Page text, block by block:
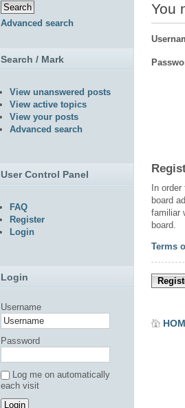
You
In
board
familiar
board.
Terms
Advanced search
Search / Mark
View unanswered posts
View active topics
View your posts
Advanced search
User Control Panel
FAQ
Register
Login
Login
Username
Password
Log me on automatically
each visit